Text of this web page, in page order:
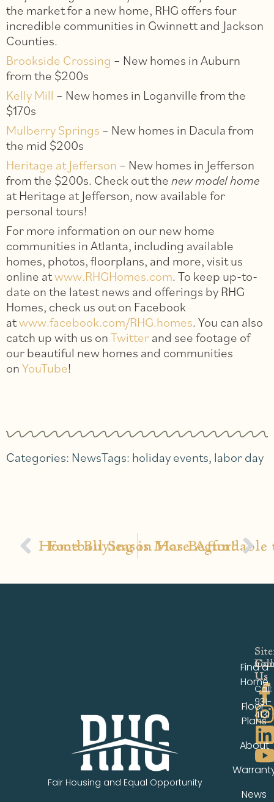
the market for a new home, RHG offers four
incredible communities in Gwinnett and Jackson
Counties.
Brookside Crossing – New homes in Auburn
from the $200s
Kelly Mill – New homes in Loganville from the
$170s
Mulberry Springs – New homes in Dacula from
the mid $200s
Heritage at Jefferson – New homes in Jefferson
from the $200s. Check out thenew model home
at Heritage at Jefferson, now available for
personal tours!
For more information on our new home
communities in Atlanta, including available
homes, photos, floorplans, and more, visit us
online atwww.RHGHomes.com. To keep up-to-
date on the latest news and offerings by RHG
Homes, check us out on Facebook
atwww.facebook.com/RHG.homes. You can also
catch up with us onTwitterand see footage of
our beautiful new homes and communities
onYouTube!
Categories: NewsTags: holiday events, labor day
Home Buying is More Affordable
Football Season Has Begun!
Fair Housing and Equal Opportunity
Find a
Home
Floor
Plans
About
News
Us
Us
931-
4131